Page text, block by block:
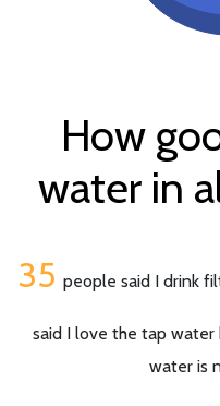
How
water in
35 people said I drink
said I love the tap water
water is